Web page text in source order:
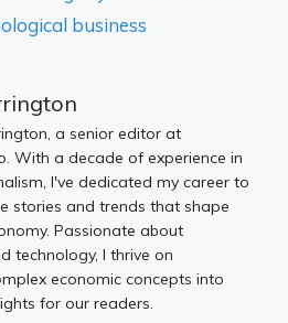
business
a senior editor at
With a decade of experience in
I've dedicated my career to
stories and trends that shape
Passionate about
technology, I thrive on
economic concepts into
for our readers.